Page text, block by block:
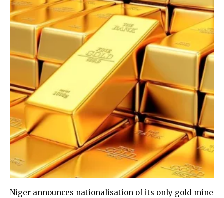
Niger announces nationalisation of its only gold mine